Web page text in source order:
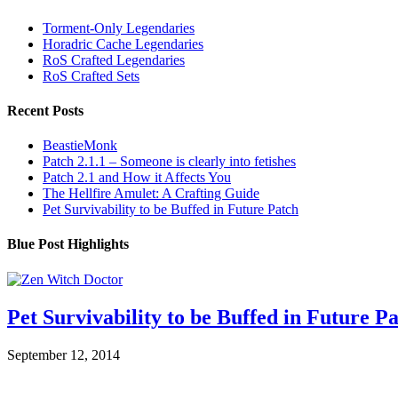
Torment-Only Legendaries
Horadric Cache Legendaries
RoS Crafted Legendaries
RoS Crafted Sets
Recent Posts
BeastieMonk
Patch 2.1.1 – Someone is clearly into fetishes
Patch 2.1 and How it Affects You
The Hellfire Amulet: A Crafting Guide
Pet Survivability to be Buffed in Future Patch
Blue Post Highlights
Pet Survivability to be Buffed in Future
September 12, 2014